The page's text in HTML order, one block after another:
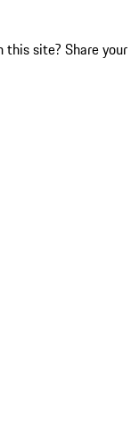
this site? Share your